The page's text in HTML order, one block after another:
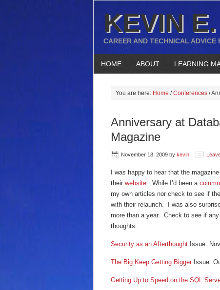
KEVIN
CAREER AND TECHNICAL ADVICE
HOME ABOUT LEARNING
You are here: Home / Conferences /
Anniversary at
Magazine
November 18, 2009 by kevin
I was happy to hear that the magazine
their website. While I’d been a
my own articles nor check to see if
with their relaunch. I was also
more than a year. Check to see if
thoughts.
Security as an Afterthought Issue:
The Big Keep Getting Bigger Issue:
Getting Up to Speed on the SQL